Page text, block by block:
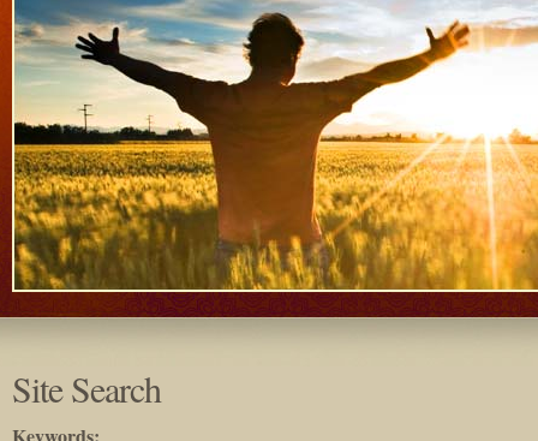
Site Search
Keywords: